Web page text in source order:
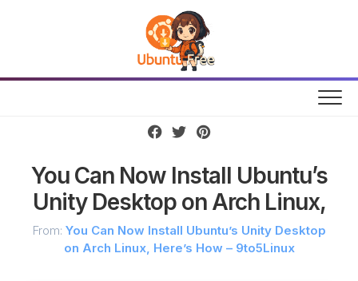
You Can Now Install Ubuntu’s
Unity Desktop on Arch Linux,
From: You Can Now Install Ubuntu’s Unity Desktop
on Arch Linux, Here’s How – 9to5Linux